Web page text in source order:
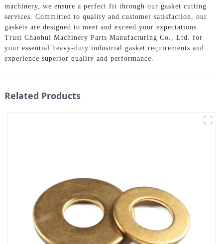
machinery, we ensure a perfect fit through our gasket cutting
services. Committed to quality and customer satisfaction, our
gaskets are designed to meet and exceed your expectations.
Trust Chaohui Machinery Parts Manufacturing Co., Ltd. for
your essential heavy-duty industrial gasket requirements and
experience superior quality and performance.
Related Products